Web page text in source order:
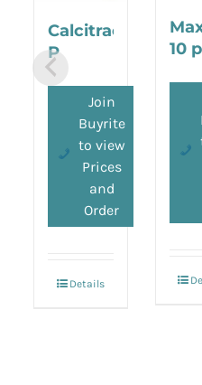
Calcitrace
P
Join
Buyrite
to view
Prices
and
Order
Details
10